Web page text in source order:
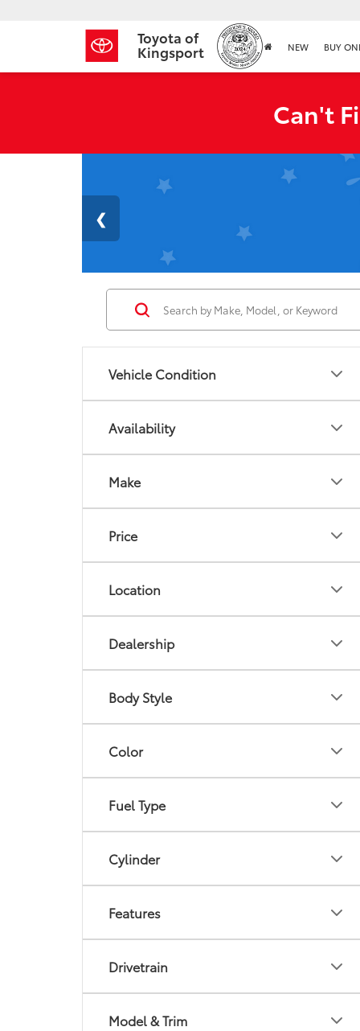
Toyota of
Kingsport NEW BUY
Can't
Vehicle Condition
Availability
Make
Price
Location
Dealership
Body Style
Color
Fuel Type
Cylinder
Features
Drivetrain
Model & Trim